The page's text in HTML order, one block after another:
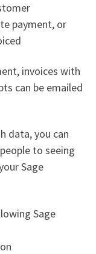
payment, or
invoices with
can be emailed
data, you can
to seeing
Sage
Sage